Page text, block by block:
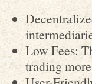
Low Fees:
trading